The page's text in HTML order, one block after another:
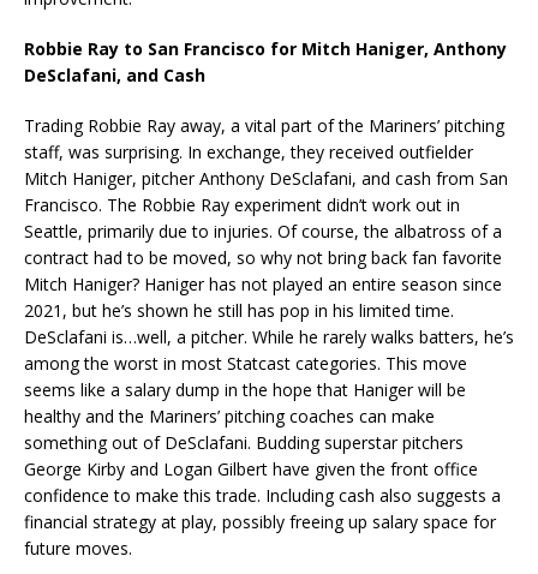
Robbie Ray to San Francisco for Mitch Haniger, Anthony
DeSclafani, and Cash
Trading Robbie Ray away, a vital part of the Mariners’ pitching
staff, was surprising. In exchange, they received outfielder
Mitch Haniger, pitcher Anthony DeSclafani, and cash from San
Francisco. The Robbie Ray experiment didn’t work out in
Seattle, primarily due to injuries. Of course, the albatross of a
contract had to be moved, so why not bring back fan favorite
Mitch Haniger? Haniger has not played an entire season since
2021, but he’s shown he still has pop in his limited time.
DeSclafani is…well, a pitcher. While he rarely walks batters, he’s
among the worst in most Statcast categories. This move
seems like a salary dump in the hope that Haniger will be
healthy and the Mariners’ pitching coaches can make
something out of DeSclafani. Budding superstar pitchers
George Kirby and Logan Gilbert have given the front office
confidence to make this trade. Including cash also suggests a
financial strategy at play, possibly freeing up salary space for
future moves.